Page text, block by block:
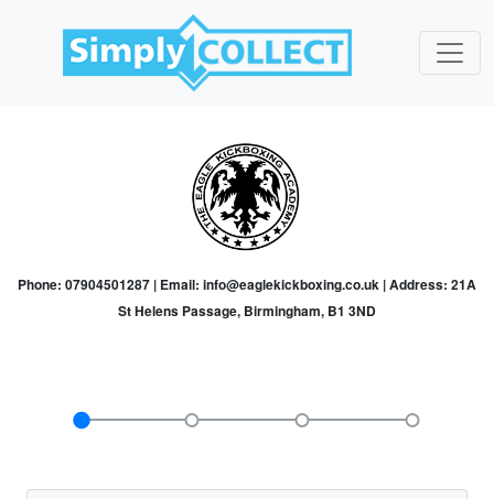
Phone: 07904501287 | Email: info@eaglekickboxing.co.uk | Address: 21A
St Helens Passage, Birmingham, B1 3ND